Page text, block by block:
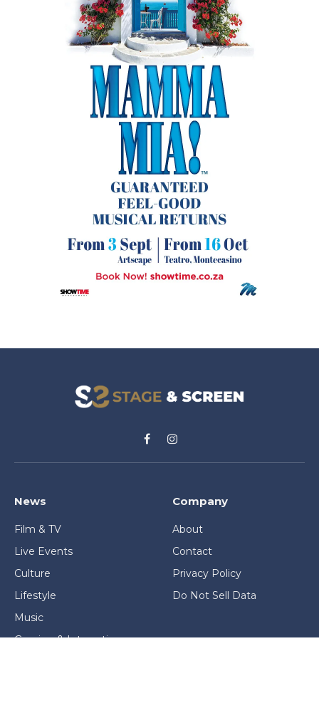
FacebookInstagram
News
Film & TV
Live Events
Culture
Lifestyle
Music
Gaming & Interactive
Company
About
Contact
Privacy Policy
Do Not Sell Data